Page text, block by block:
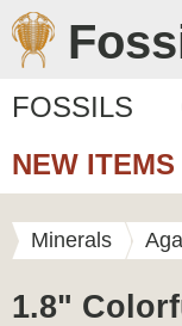
FOSSILS
NEW ITEMS
Minerals
1.8"